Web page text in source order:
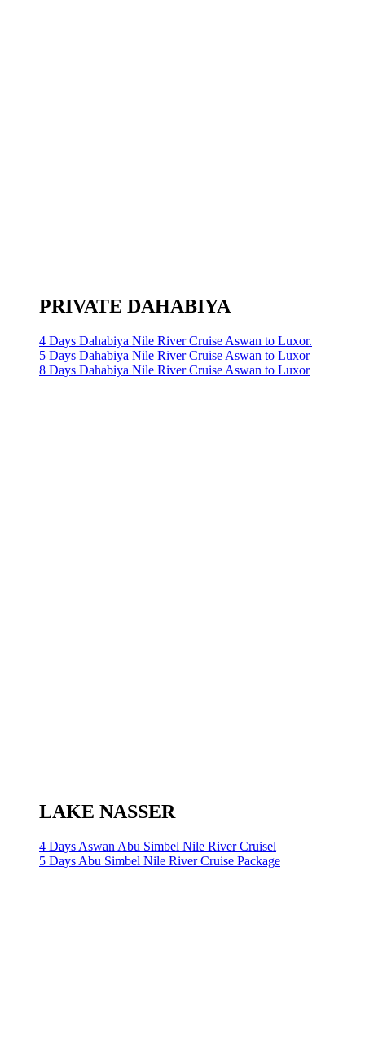
PRIVATE DAHABIYA
4 Days Dahabiya Nile River Cruise Aswan to Luxor.
5 Days Dahabiya Nile River Cruise Aswan to Luxor
8 Days Dahabiya Nile River Cruise Aswan to Luxor
LAKE NASSER
4 Days Aswan Abu Simbel Nile River Cruisel
5 Days Abu Simbel Nile River Cruise Package